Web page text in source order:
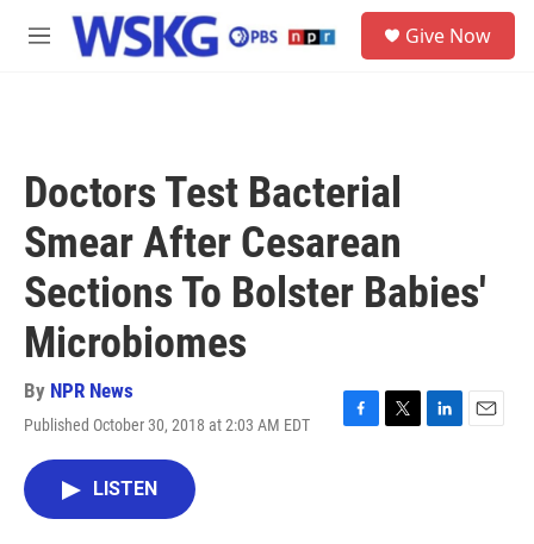
Skip to main content
M
Give Now
Doctors Test Bacterial
Smear After Cesarean
Sections To Bolster Babies'
Microbiomes
By NPR News
Published October 30, 2018 at 2:03 AM EDT
F
T
L
E
LISTEN